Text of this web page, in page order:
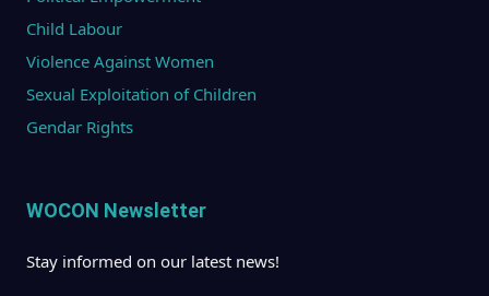
Child Labour
Violence Against Women
Sexual Exploitation of Children
Gendar Rights
WOCON Newsletter
Stay informed on our latest news!